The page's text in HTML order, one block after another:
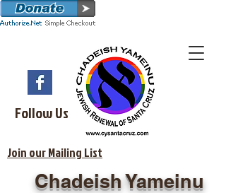
Follow Us
Join our Mailing List
Chadeish Yameinu